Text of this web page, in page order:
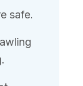
safe.